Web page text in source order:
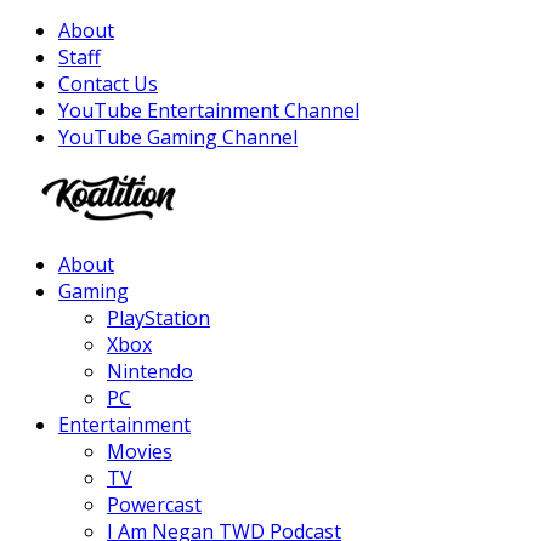
About
Staff
Contact Us
YouTube Entertainment Channel
YouTube Gaming Channel
About
Gaming
PlayStation
Xbox
Nintendo
PC
Entertainment
Movies
TV
Powercast
I Am Negan TWD Podcast